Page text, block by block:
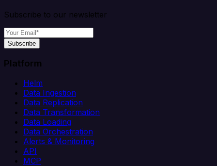
Subscribe to our newsletter
Subscribe
Platform
Helm
Data Ingestion
Data Replication
Data Transformation
Data Loading
Data Orchestration
Alerts & Monitoring
API
MCP